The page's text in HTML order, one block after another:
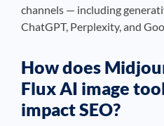
channels — including
ChatGPT, Perplexity, and
How does
Flux AI image
impact SEO?